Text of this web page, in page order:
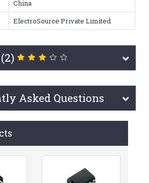
China
ElectroSource Private Limited
Asked Questions